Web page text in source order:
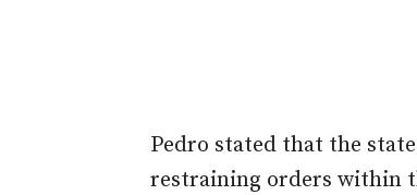
Pedro stated that the
restraining orders within